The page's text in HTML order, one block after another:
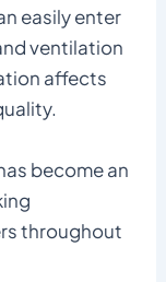
easily enter
ventilation
affects
become an
throughout